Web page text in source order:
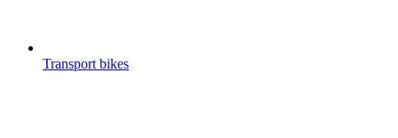
Transport bikes